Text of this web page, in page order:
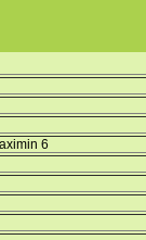
6